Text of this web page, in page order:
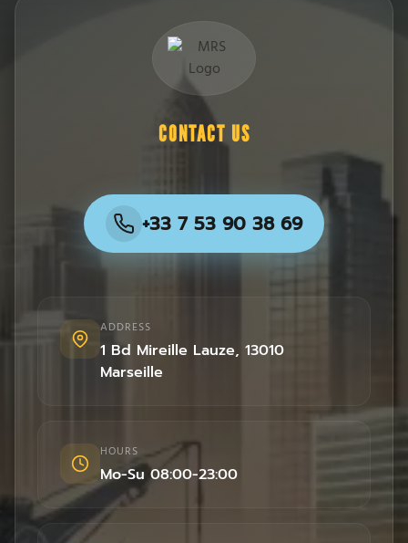
CONTACT US
+33 7 53 90 38 69
ADDRESS
1 Bd Mireille Lauze, 13010
Marseille
HOURS
Mo-Su 08:00-23:00